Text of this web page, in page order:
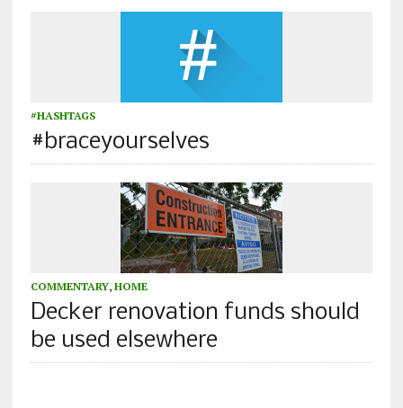
#HASHTAGS
#braceyourselves
COMMENTARY, HOME
Decker renovation funds should
be used elsewhere